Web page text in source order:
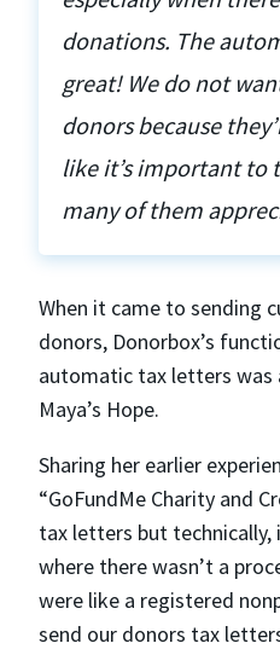
donations. The
great! We do not
donors because
like it’s important to
many of them
When it came to sending
donors, Donorbox’s
automatic tax letters was
Maya’s Hope.
Sharing her earlier
“GoFundMe Charity and
tax letters but
where there wasn’t a
were like a registered
send our donors tax